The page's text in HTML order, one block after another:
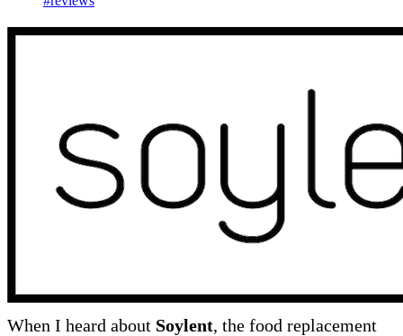
When I heard about Soylent, the food replacement